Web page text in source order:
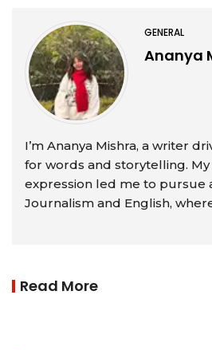
GENERAL
Ananya
I’m Ananya Mishra, a writer
for words and storytelling. My
expression led me to pursue
Journalism and English,
Read More